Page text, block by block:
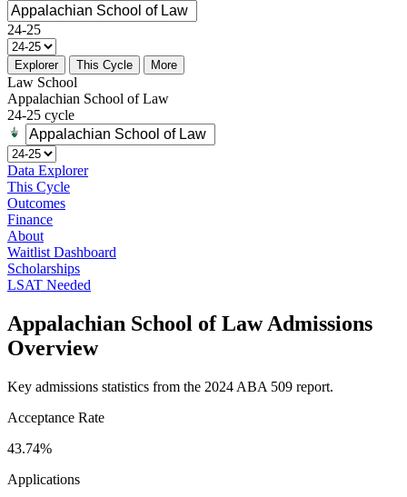
24-25
Explorer This Cycle More
Law School
Appalachian School of Law
24-25 cycle
Data Explorer
This Cycle
Outcomes
Finance
About
Waitlist Dashboard
Scholarships
LSAT Needed
Appalachian School of Law Admissions
Overview
Key admissions statistics from the 2024 ABA 509 report.
Acceptance Rate
43.74%
Applications